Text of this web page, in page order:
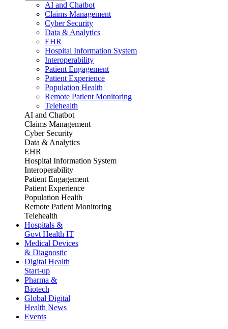
AI and Chatbot
Claims Management
Cyber Security
Data & Analytics
EHR
Hospital Information System
Interoperability
Patient Engagement
Patient Experience
Population Health
Remote Patient Monitoring
Telehealth
AI and Chatbot
Claims Management
Cyber Security
Data & Analytics
EHR
Hospital Information System
Interoperability
Patient Engagement
Patient Experience
Population Health
Remote Patient Monitoring
Telehealth
Hospitals &
Govt Health IT
Medical Devices
& Diagnostic
Digital Health
Start-up
Pharma &
Biotech
Global Digital
Health News
Events